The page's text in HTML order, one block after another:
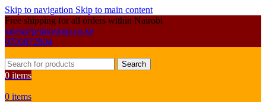
Skip to navigation Skip to main content
Free shipping for all orders within Nairobi
sales@primoshop.co.ke
0700072804
Search
0 items
0 items